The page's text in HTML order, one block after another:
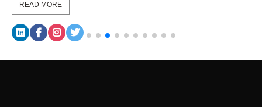
READ MORE